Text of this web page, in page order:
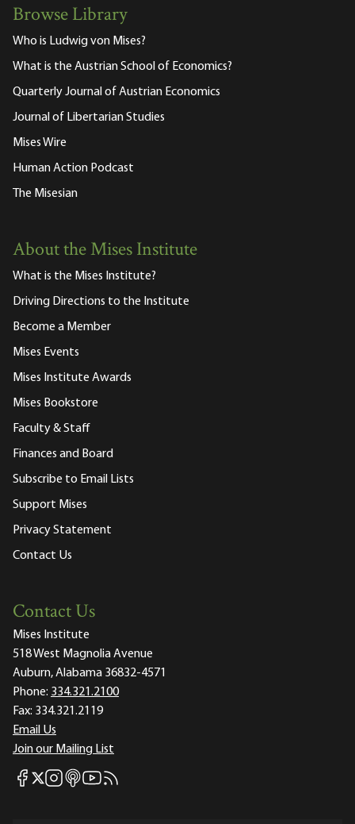
Browse Library
Who is Ludwig von Mises?
What is the Austrian School of Economics?
Quarterly Journal of Austrian Economics
Journal of Libertarian Studies
Mises Wire
Human Action Podcast
The Misesian
About the Mises Institute
What is the Mises Institute?
Driving Directions to the Institute
Become a Member
Mises Events
Mises Institute Awards
Mises Bookstore
Faculty & Staff
Finances and Board
Subscribe to Email Lists
Support Mises
Privacy Statement
Contact Us
Contact Us
Mises Institute
518 West Magnolia Avenue
Auburn, Alabama 36832-4571
Phone: 334.321.2100
Fax: 334.321.2119
Email Us
Join our Mailing List
Mises Facebook
Mises X
Mises Instagram
Mises itunes
Mises Youtube
Mises RSS feed